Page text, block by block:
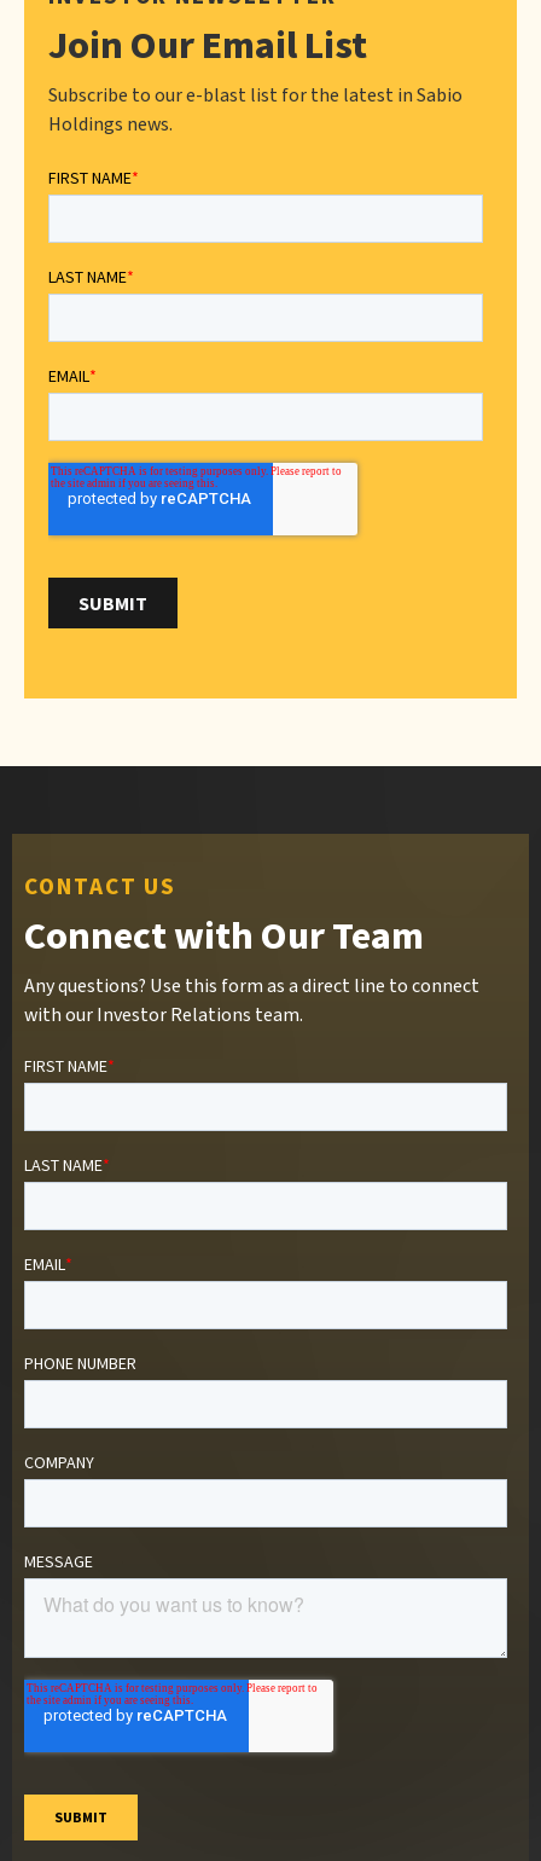
Join Our Email List
Subscribe to our e-blast list for the latest in Sabio
Holdings news.
CONTACT US
Connect with Our Team
Any questions? Use this form as a direct line to connect
with our Investor Relations team.